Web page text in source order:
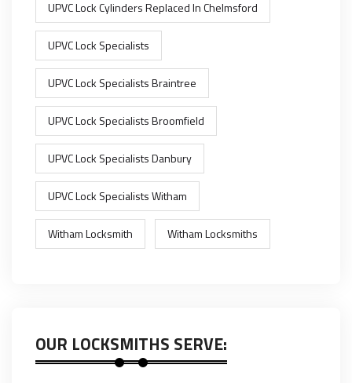
UPVC Lock Cylinders Replaced In Chelmsford
UPVC Lock Specialists
UPVC Lock Specialists Braintree
UPVC Lock Specialists Broomfield
UPVC Lock Specialists Danbury
UPVC Lock Specialists Witham
Witham Locksmith Witham Locksmiths
OUR LOCKSMITHS SERVE: